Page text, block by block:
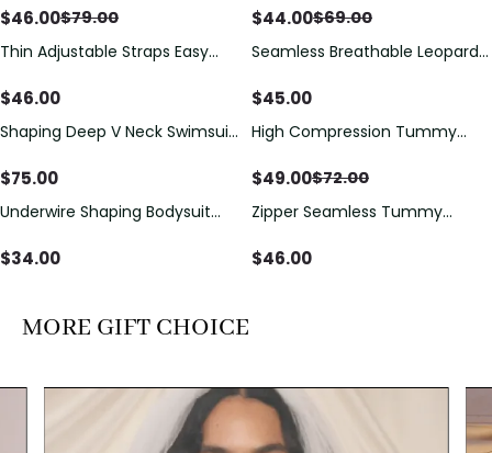
Swimsuit
$46.00$79.00
Hip Pads
$44.00$69.00
Thin Adjustable Straps Easy
Bodysuit, Tummy Control Butt
$46.00
Seamless Breathable Leopard
$45.00
Shaping Deep V Neck Swimsuit
Decoration
$75.00
Save$23.00
High Compression Tummy
Sheer Mesh Panels
$49.00$72.00
Underwire Shaping Bodysuit
Tummy Control
$34.00
Zipper Seamless Tummy
Bodysuit
$46.00
MORE GIFT CHOICE